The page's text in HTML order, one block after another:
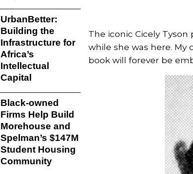
The iconic Cicely
while she was here. My
book will forever be
UrbanBetter:
Building the
Infrastructure for
Africa’s
Intellectual
Capital
Black-owned
Firms Help Build
Morehouse and
Spelman’s $147M
Student Housing
Community